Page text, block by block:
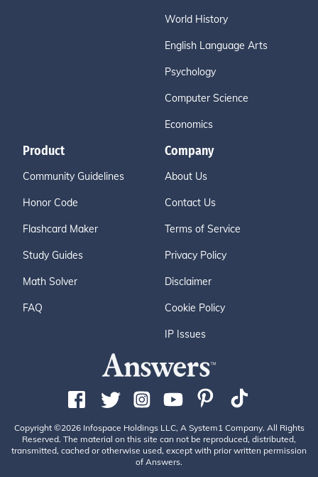
World History
English Language Arts
Psychology
Computer Science
Economics
Product
Community Guidelines
Honor Code
Flashcard Maker
Study Guides
Math Solver
FAQ
Company
About Us
Contact Us
Terms of Service
Privacy Policy
Disclaimer
Cookie Policy
IP Issues
Copyright ©2026 Infospace Holdings LLC, A System1 Company. All Rights
Reserved. The material on this site can not be reproduced, distributed,
transmitted, cached or otherwise used, except with prior written permission
of Answers.